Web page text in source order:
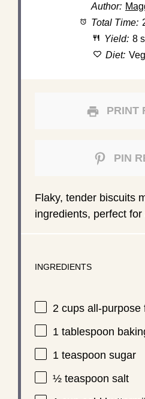
Author:
Total Time:
Yield: 8
Diet:
PRINT
PIN
Flaky, tender biscuits
ingredients, perfect for
INGREDIENTS
2 cupsall-purpose
1 tablespoon
1 teaspoon sugar
½ teaspoon salt